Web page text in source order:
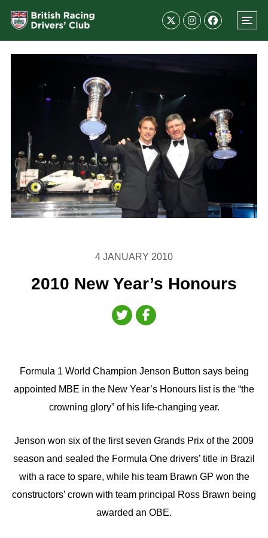
4 JANUARY 2010
2010 New Year’s Honours
Formula 1 World Champion Jenson Button says being
appointed MBE in the New Year’s Honours list is the “the
crowning glory” of his life-changing year.
Jenson won six of the first seven Grands Prix of the 2009
season and sealed the Formula One drivers’ title in Brazil
with a race to spare, while his team Brawn GP won the
constructors’ crown with team principal Ross Brawn being
awarded an OBE.